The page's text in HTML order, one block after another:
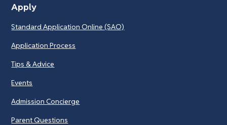
Apply
Standard Application Online (SAO)
Application Process
Tips & Advice
Events
Admission Concierge
Parent Questions